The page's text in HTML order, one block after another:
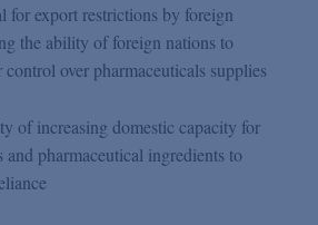
for export restrictions by foreign
the ability of foreign nations to
over pharmaceuticals supplies
of increasing domestic capacity for
and pharmaceutical ingredients to